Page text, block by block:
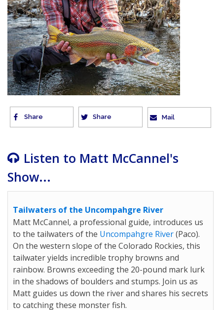
Share Share Mail
Listen to Matt McCannel's
Show...
Tailwaters of the Uncompahgre River
Matt McCannel, a professional guide, introduces us
to the tailwaters of the Uncompahgre River(Paco).
On the western slope of the Colorado Rockies, this
tailwater yields incredible trophy browns and
rainbow. Browns exceeding the 20-pound mark lurk
in the shadows of boulders and stumps. Join us as
Matt guides us down the river and shares his secrets
to catching these monster fish.